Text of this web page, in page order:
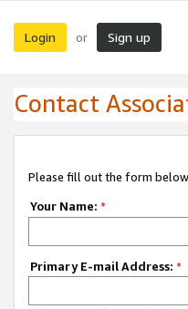
Login or Sign up
Contact
Please fill out the form
Your Name: *
Primary E-mail Address: *